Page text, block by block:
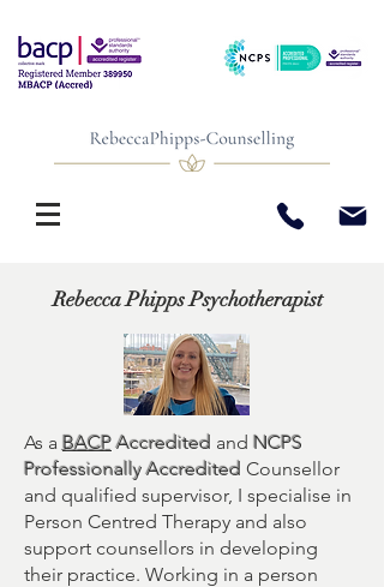
Rebecca Phipps Psychotherapist
As a BACPAccredited and NCPS
Professionally Accredited Counsellor
and qualified supervisor, I specialise in
Person Centred Therapy and also
support counsellors in developing
their practice. Working in a person